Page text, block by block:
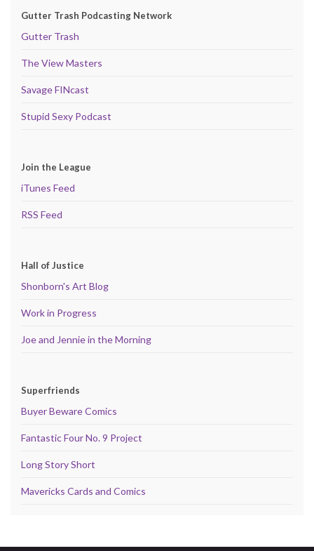
Gutter Trash Podcasting Network
Gutter Trash
The View Masters
Savage FINcast
Stupid Sexy Podcast
Join the League
iTunes Feed
RSS Feed
Hall of Justice
Shonborn's Art Blog
Work in Progress
Joe and Jennie in the Morning
Superfriends
Buyer Beware Comics
Fantastic Four No. 9 Project
Long Story Short
Mavericks Cards and Comics